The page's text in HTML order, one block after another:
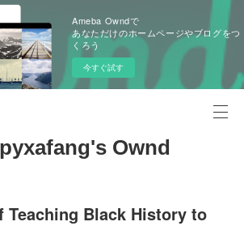
Ameba Owndで
あなただけのホームページやブログをつ
くろう
今すぐ試す
Ownd
Teaching Black History to